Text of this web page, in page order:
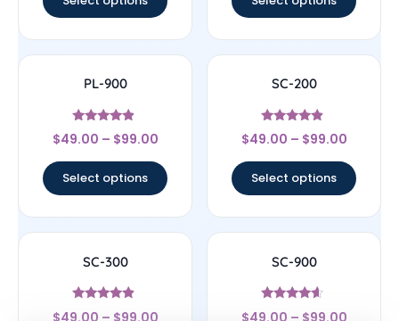
PL-900
Rated
4.67
$49.00 – $99.00
Select options
SC-200
Rated
4.63
$49.00 – $99.00
Select options
SC-300
Rated
$49.00 – $99.00
SC-900
Rated
$49.00 – $99.00